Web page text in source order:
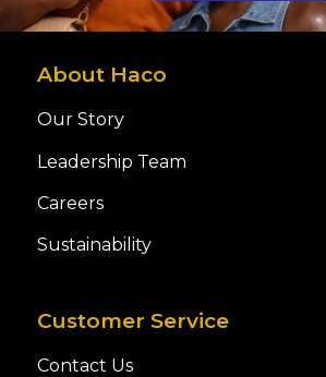
About Haco
Our Story
Leadership Team
Careers
Sustainability
Customer Service
Contact Us